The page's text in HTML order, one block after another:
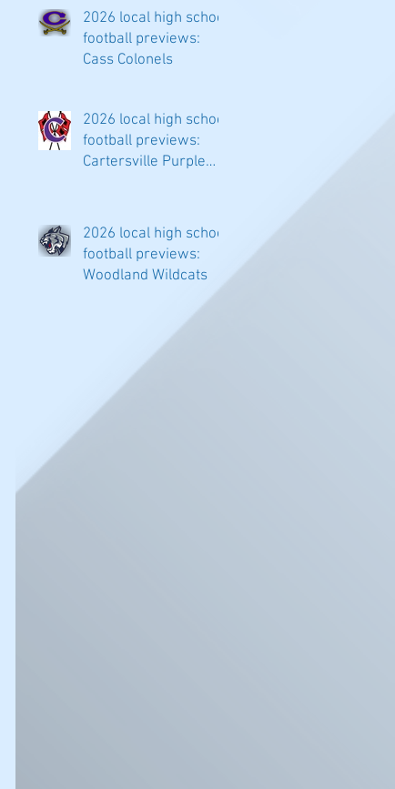
2026 local high school
football previews:
Cass Colonels
2026 local high school
football previews:
Cartersville Purple
2026 local high school
football previews:
Woodland Wildcats